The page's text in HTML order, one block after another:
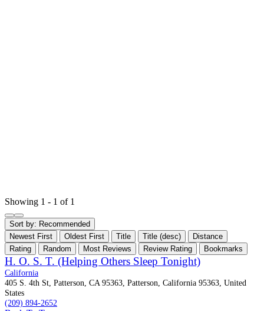
Showing 1 - 1 of 1
Sort by: Recommended
Newest First
Oldest First Title Title (desc)
Distance
Rating
Random Most Reviews Review Rating Bookmarks
H. O. S. T. (Helping Others Sleep Tonight)
California
405 S. 4th St, Patterson, CA 95363, Patterson, California 95363, United
States
(209) 894-2652